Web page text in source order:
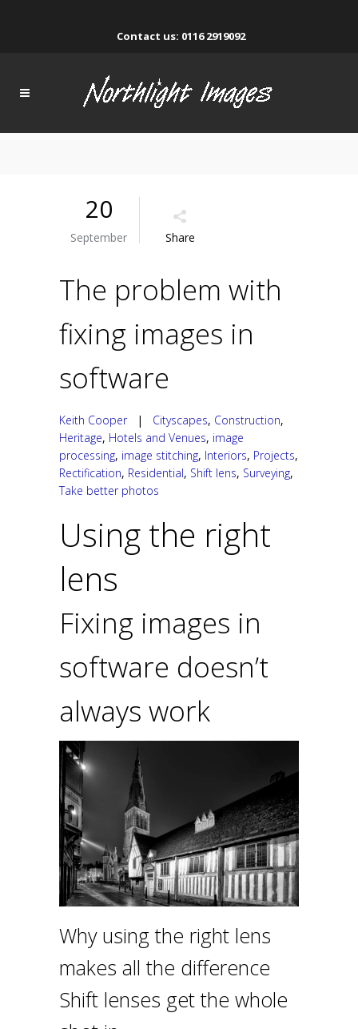
Contact us: 0116 2919092
20
September Share
The problem with
fixing images in
software
Keith Cooper| Cityscapes, Construction,
Heritage, Hotels and Venues, image
processing, image stitching, Interiors, Projects,
Rectification, Residential, Shift lens, Surveying,
Take better photos
Using the right
lens
Fixing images in
software doesn’t
always work
Why using the right lens
makes all the difference
Shift lenses get the whole